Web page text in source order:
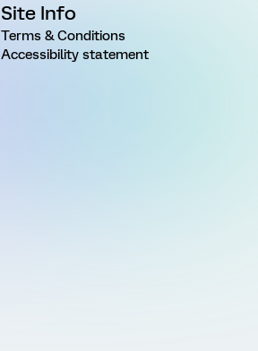
Site Info
Terms & Conditions
Accessibility statement